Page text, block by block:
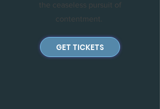
the ceaseless pursuit of
contentment.
GET TICKETS